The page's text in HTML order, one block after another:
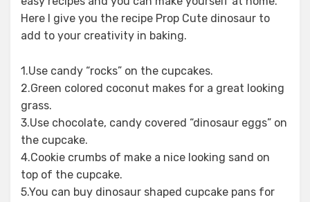
Here I give you the recipe Prop Cute dinosaur to
add to your creativity in baking.
1.Use candy “rocks” on the cupcakes.
2.Green colored coconut makes for a great looking
grass.
3.Use chocolate, candy covered “dinosaur eggs” on
the cupcake.
4.Cookie crumbs of make a nice looking sand on
top of the cupcake.
5.You can buy dinosaur shaped cupcake pans for